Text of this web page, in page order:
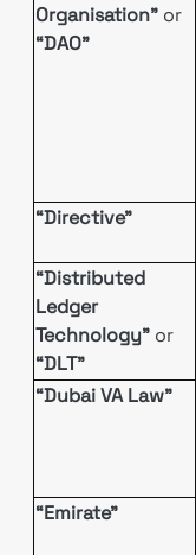
Organisation” or
“DAO”
“Directive”
“Distributed
Ledger
Technology” or
“DLT”
“Dubai VA Law”
“Emirate”